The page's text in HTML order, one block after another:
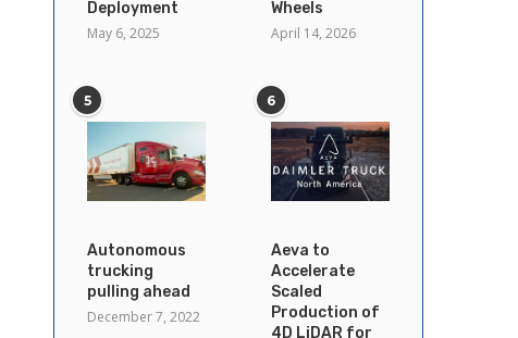
Deployment
May 6, 2025
Wheels
April 14, 2026
5
Autonomous
trucking
pulling ahead
December 7, 2022
6
Aeva to
Accelerate
Scaled
Production of
4D LiDAR for